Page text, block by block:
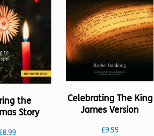
page
the
Story
8.99
Celebrating The King
James Version
£9.99